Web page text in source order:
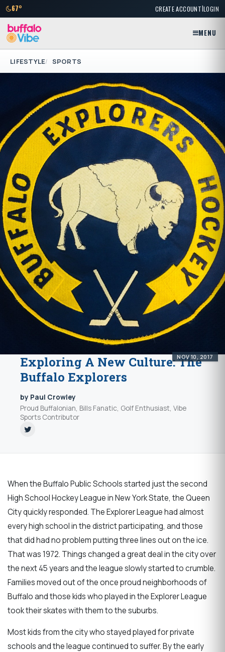
67° CREATE ACCOUNT|LOGIN
MENU
LIFESTYLE SPORTS
NOV 10, 2017
Exploring A New Culture: The
Buffalo Explorers
by Paul Crowley
Proud Buffalonian, Bills Fanatic, Golf Enthusiast, Vibe
Sports Contributor
When the Buffalo Public Schools started just the second
High School Hockey League in New York State, the Queen
City quickly responded. The Explorer League had almost
every high school in the district participating, and those
that did had no problem putting three lines out on the ice.
That was 1972. Things changed a great deal in the city over
the next 45 years and the league slowly started to crumble.
Families moved out of the once proud neighborhoods of
Buffalo and those kids who played in the Explorer League
took their skates with them to the suburbs.
Most kids from the city who stayed played for private
schools and the league continued to suffer. By the early